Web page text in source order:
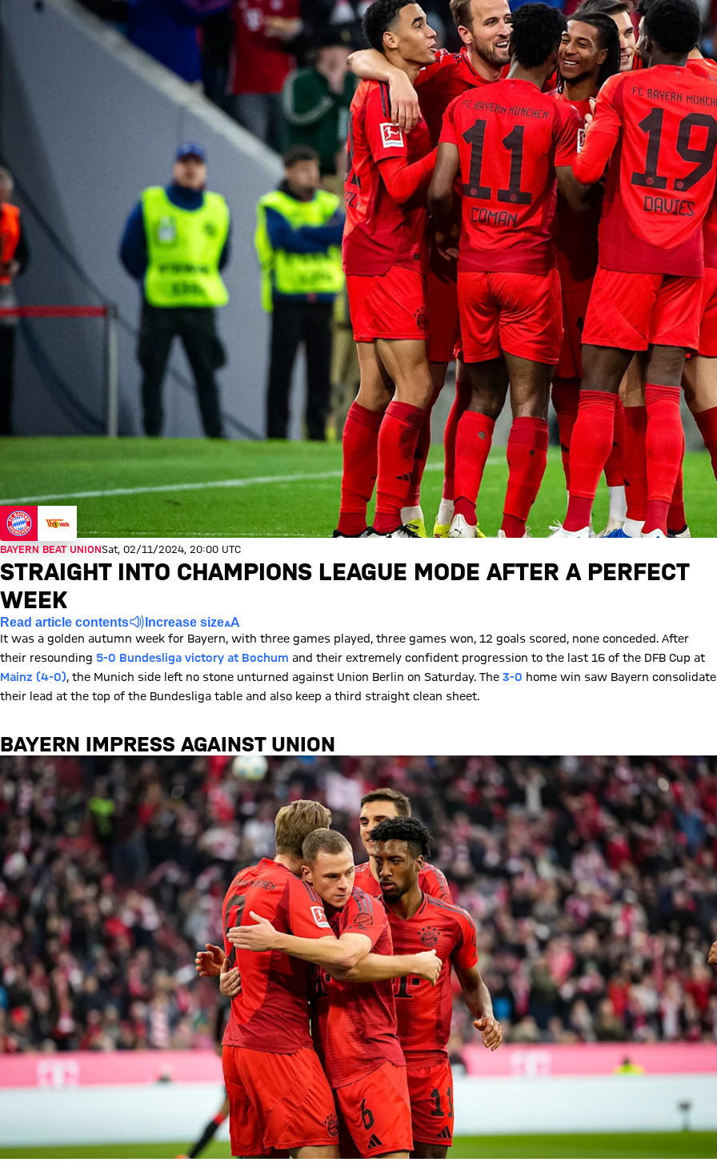
BAYERN BEAT UNIONSat, 02/11/2024, 20:00 UTC
STRAIGHT INTO CHAMPIONS LEAGUE MODE AFTER A PERFECT
WEEK
Read article contents Increase size
It was a golden autumn week for Bayern, with three games played, three games won, 12 goals scored, none conceded. After
their resounding 5-0 Bundesliga victory at Bochum and their extremely confident progression to the last 16 of the DFB Cup at
Mainz (4-0), the Munich side left no stone unturned against Union Berlin on Saturday. The 3-0 home win saw Bayern consolidate
their lead at the top of the Bundesliga table and also keep a third straight clean sheet.
BAYERN IMPRESS AGAINST UNION